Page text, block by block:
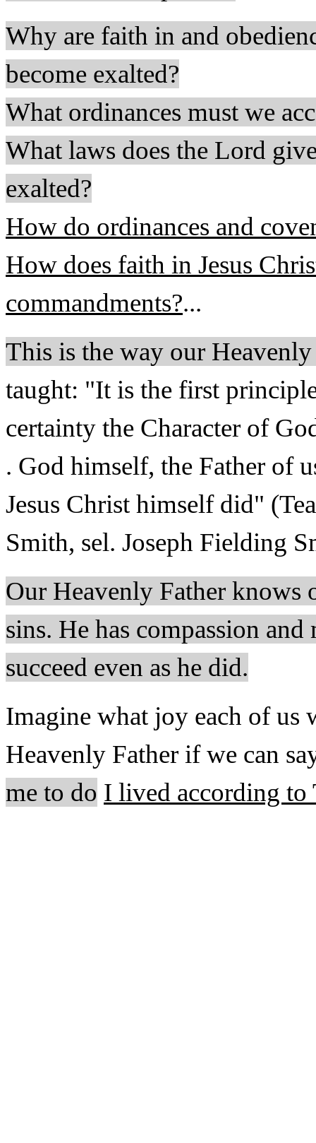
Why are faith in and
become exalted?
What ordinances must we
What laws does the Lord
exalted?
How do ordinances and
How does faith in Jesus
commandments?...
This is the way our
taught: "It is the first
certainty the Character of
. God himself, the Father of
Jesus Christ himself did"
Smith, sel. Joseph Fielding
Our Heavenly Father knows
sins. He has compassion
succeed even as he did.
Imagine what joy each of us
Heavenly Father if we can
me to do I lived according